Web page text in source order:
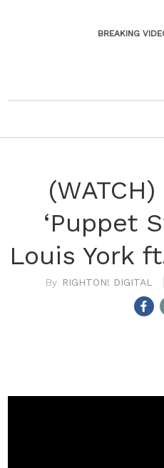
BREAKING
‘Puppet
Louis York
RIGHTON! DIGITAL